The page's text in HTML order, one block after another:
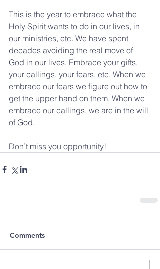
This is the year to embrace what the
Holy Spirit wants to do in our lives, in
our ministries, etc. We have spent
decades avoiding the real move of
God in our lives. Embrace your gifts,
your callings, your fears, etc. When we
embrace our fears we figure out how to
get the upper hand on them. When we
embrace our callings, we are in the will
of God.
Don’t miss you opportunity!
Comments